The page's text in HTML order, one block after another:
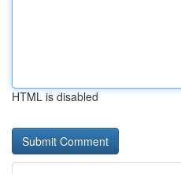
HTML is disabled